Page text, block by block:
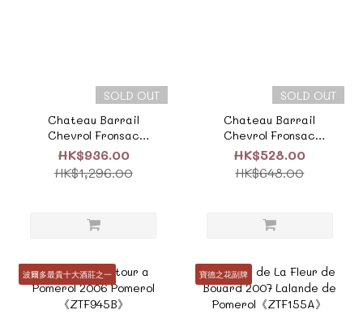
SOLD OUT
Chateau Barrail
Chevrol Fronsac
2020《F1003B》
HK$936.00
HK$1,296.00
SOLD OUT
Chateau Barrail
Chevrol Fronsac
2020《F1003B》
HK$528.00
HK$648.00
波爾多最貴十大酒莊之一 寶德之花副牌